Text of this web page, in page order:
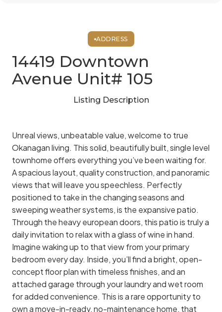
ADDRESS
14419 Downtown
Avenue Unit# 105
Listing Description
Unreal views, unbeatable value, welcome to true
Okanagan living. This solid, beautifully built, single level
townhome offers everything you’ve been waiting for.
A spacious layout, quality construction, and panoramic
views that will leave you speechless. Perfectly
positioned to take in the changing seasons and
sweeping weather systems, is the expansive patio.
Through the heavy european doors, this patio is truly a
daily invitation to relax with a glass of wine in hand.
Imagine waking up to that view from your primary
bedroom every day. Inside, you’ll find a bright, open-
concept floor plan with timeless finishes, and an
attached garage through your laundry and wet room
for added convenience. This is a rare opportunity to
own a move-in-ready, no-maintenance home, that